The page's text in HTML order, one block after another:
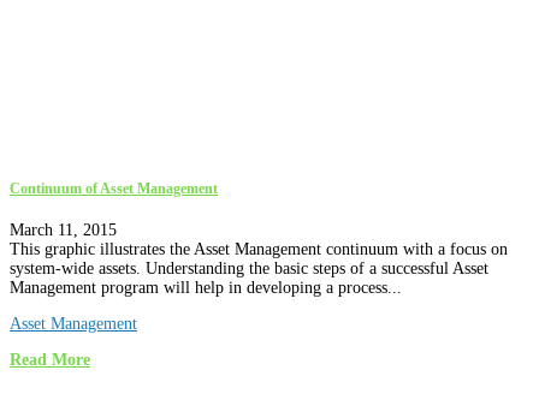
Continuum of Asset Management
March 11, 2015
This graphic illustrates the Asset Management continuum with a focus on
system-wide assets. Understanding the basic steps of a successful Asset
Management program will help in developing a process...
Asset Management
Read More